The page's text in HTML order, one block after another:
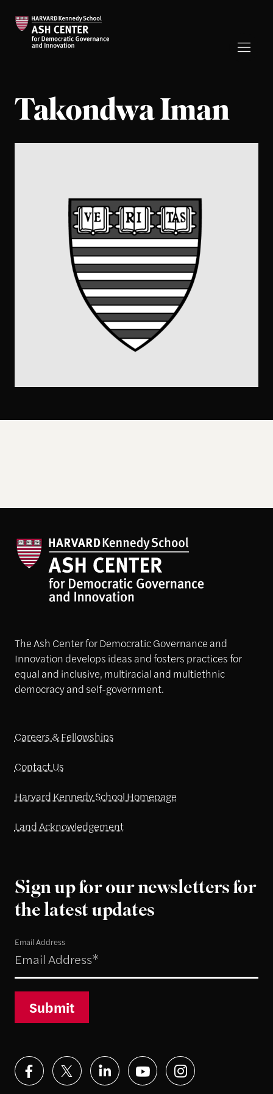
Takondwa Iman
The Ash Center for Democratic Governance and
Innovation develops ideas and fosters practices for
equal and inclusive, multiracial and multiethnic
democracy and self-government.
Careers & Fellowships
Contact Us
Harvard Kennedy School Homepage
Land Acknowledgement
Sign up for our newsletters for
the latest updates
Email Address
Submit